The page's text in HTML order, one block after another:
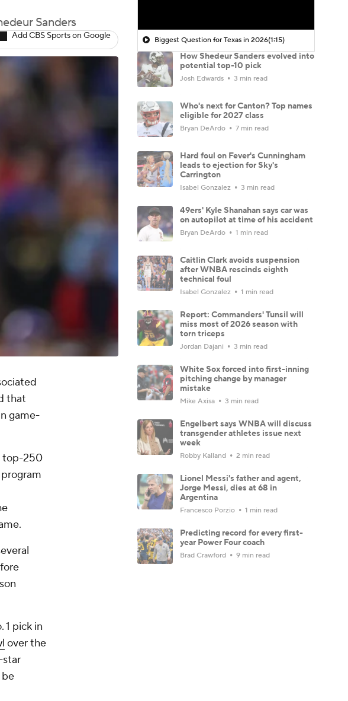
Sanders
Add CBS Sports on Google
that
game-
top-250
1 pick in
over the
star
Biggest Question for Texas in 2026(1:15)
How Shedeur Sanders evolved into
potential top-10 pick
Josh Edwards 3 min read
Who's next for Canton? Top names
eligible for 2027 class
Bryan DeArdo 7 min read
Hard foul on Fever's Cunningham
leads to ejection for Sky's
Carrington
Isabel Gonzalez 3 min read
49ers' Kyle Shanahan says car was
on autopilot at time of his accident
Bryan DeArdo 1 min read
Caitlin Clark avoids suspension
after WNBA rescinds eighth
technical foul
Isabel Gonzalez 1 min read
Report: Commanders' Tunsil will
miss most of 2026 season with
torn triceps
Jordan Dajani 3 min read
White Sox forced into first-inning
pitching change by manager
mistake
Mike Axisa 3 min read
Engelbert says WNBA will discuss
transgender athletes issue next
week
Robby Kalland 2 min read
Lionel Messi's father and agent,
Jorge Messi, dies at 68 in
Argentina
Francesco Porzio 1 min read
Predicting record for every first-
year Power Four coach
Brad Crawford 9 min read